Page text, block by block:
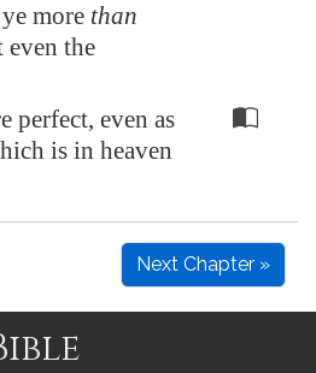
more than
even the
perfect, even as
is in heaven
Next Chapter »